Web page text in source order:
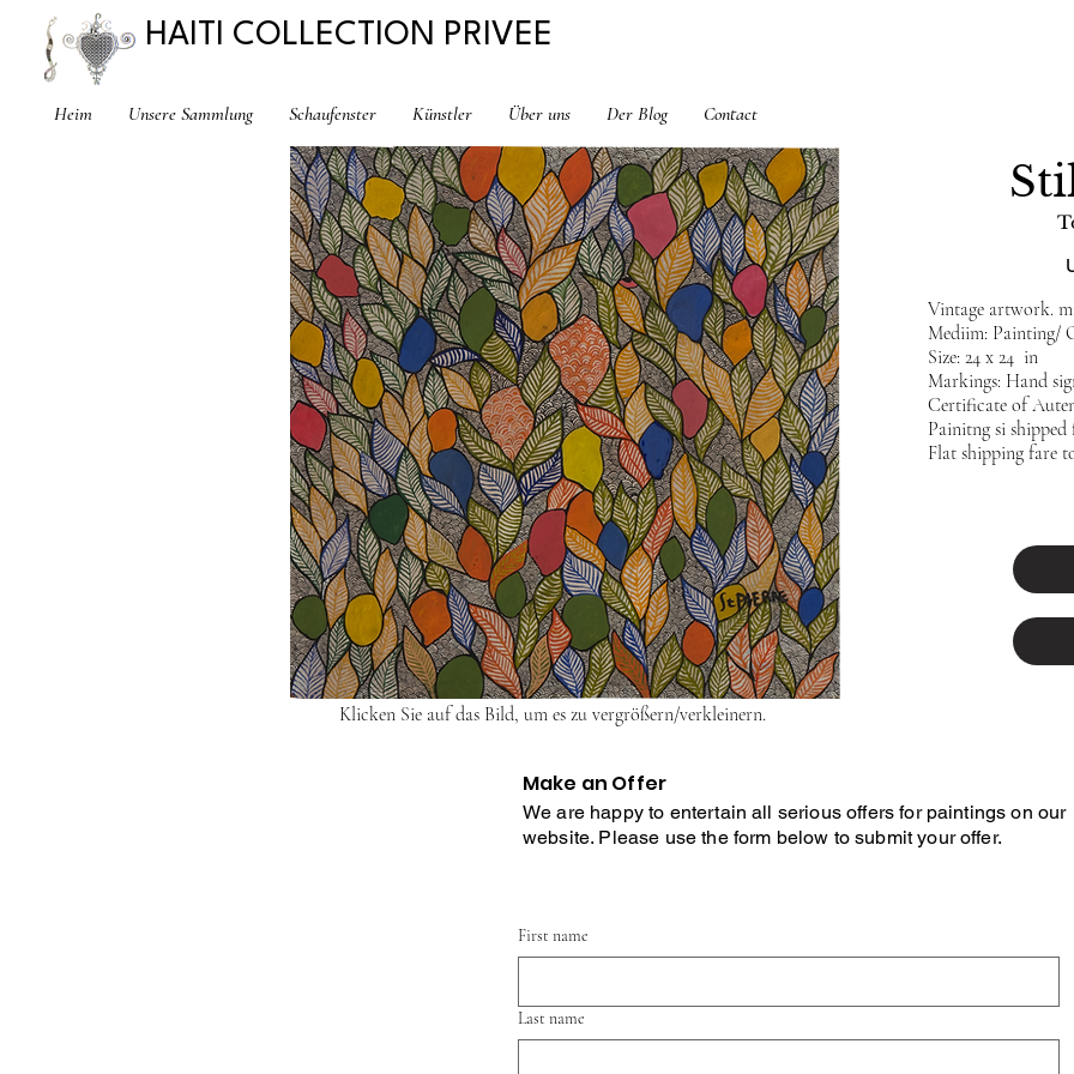
HAITI COLLECTION PRIVEE
Heim Unsere Sammlung Schaufenster Künstler Über uns Der Blog Contact
Klicken Sie auf das Bild, um es zu vergrößern/verkleinern.
Vintage artwork.
Mediim: Painting/
Size: 24 x 24 in
Markings: Hand
Certificate of
Painitng si
Flat shipping fare
First name
Last name
Make an Offer
We are happy to entertain all serious offers for paintings on our
website. Please use the form below to submit your offer.